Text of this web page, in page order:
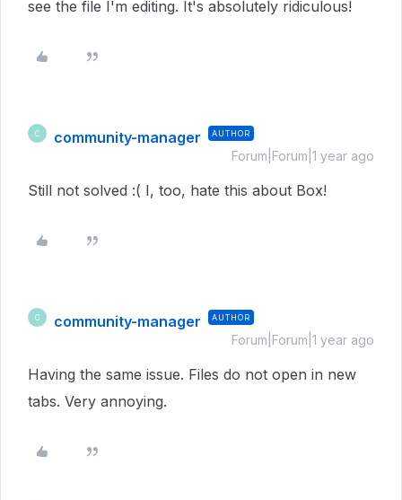
see the file I'm editing. It's absolutely ridiculous!
C community-manager AUTHOR
Forum|Forum|1 year ago
Still not solved :( I, too, hate this about Box!
C community-manager AUTHOR
Forum|Forum|1 year ago
Having the same issue. Files do not open in new
tabs. Very annoying.